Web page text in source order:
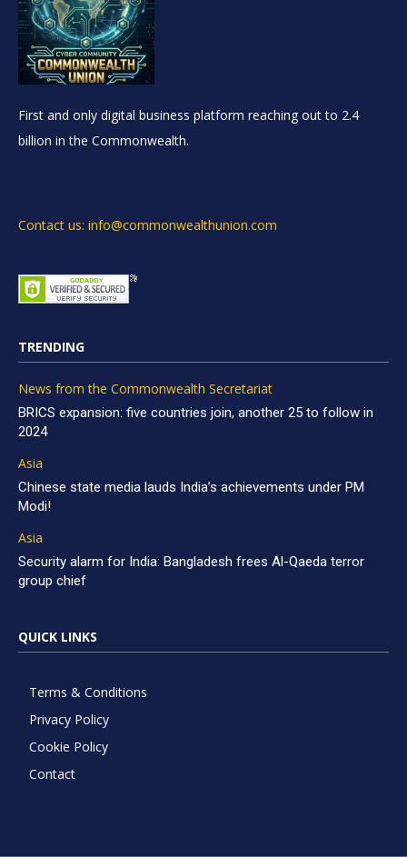
First and only digital business platform reaching out to 2.4
billion in the Commonwealth.
Contact us: info@commonwealthunion.com
TRENDING
News from the Commonwealth Secretariat
BRICS expansion: five countries join, another 25 to follow in
2024
Asia
Chinese state media lauds India’s achievements under PM
Modi!
Asia
Security alarm for India: Bangladesh frees Al-Qaeda terror
group chief
QUICK LINKS
Terms & Conditions
Privacy Policy
Cookie Policy
Contact